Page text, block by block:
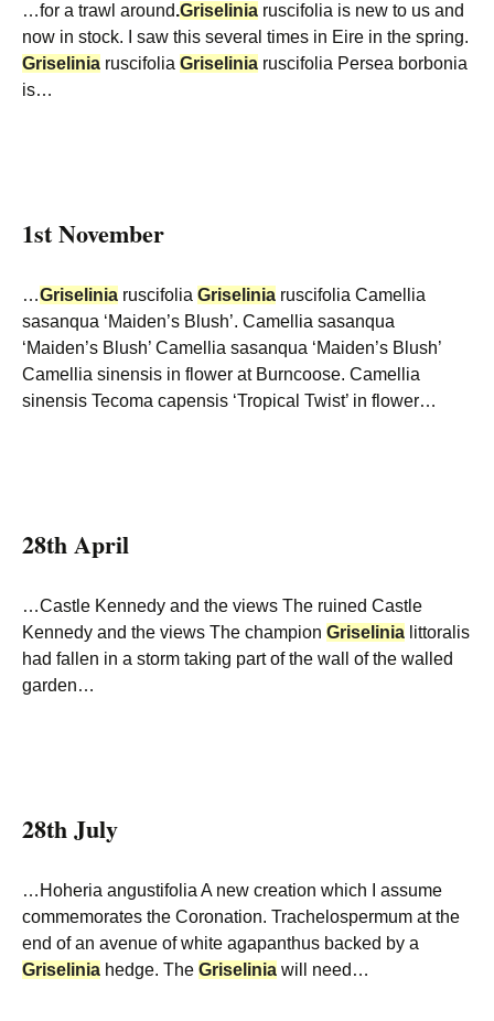
…for a trawl around.Griselinia ruscifolia is new to us and
now in stock. I saw this several times in Eire in the spring.
Griselinia ruscifolia Griselinia ruscifolia Persea borbonia
is…
1st November
…Griselinia ruscifolia Griselinia ruscifolia Camellia
sasanqua ‘Maiden’s Blush’. Camellia sasanqua
‘Maiden’s Blush’ Camellia sasanqua ‘Maiden’s Blush’
Camellia sinensis in flower at Burncoose. Camellia
sinensis Tecoma capensis ‘Tropical Twist’ in flower…
28th April
…Castle Kennedy and the views The ruined Castle
Kennedy and the views The champion Griselinia littoralis
had fallen in a storm taking part of the wall of the walled
garden…
28th July
…Hoheria angustifolia A new creation which I assume
commemorates the Coronation. Trachelospermum at the
end of an avenue of white agapanthus backed by a
Griselinia hedge. The Griselinia will need…